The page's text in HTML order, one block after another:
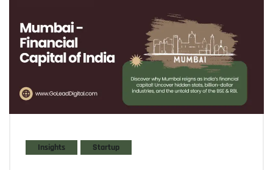
Insights Startup